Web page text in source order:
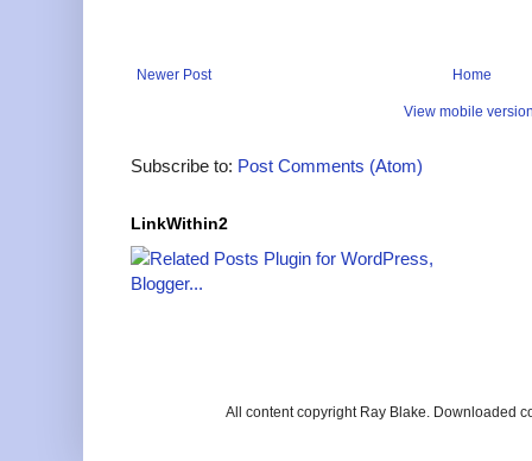
Newer Post Home
View mobile
Subscribe to: Post Comments (Atom)
LinkWithin2
All content copyright Ray Blake. Downloaded